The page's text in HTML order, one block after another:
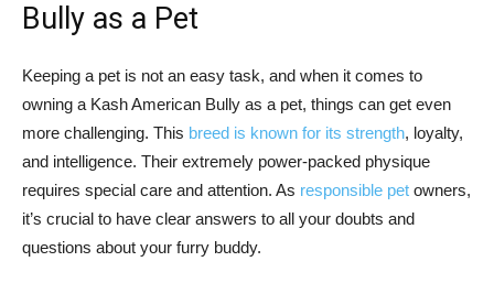
Bully as a Pet
Keeping a pet is not an easy task, and when it comes to
owning a Kash American Bully as a pet, things can get even
more challenging. This breed is known for its strength, loyalty,
and intelligence. Their extremely power-packed physique
requires special care and attention. As responsible pet owners,
it’s crucial to have clear answers to all your doubts and
questions about your furry buddy.